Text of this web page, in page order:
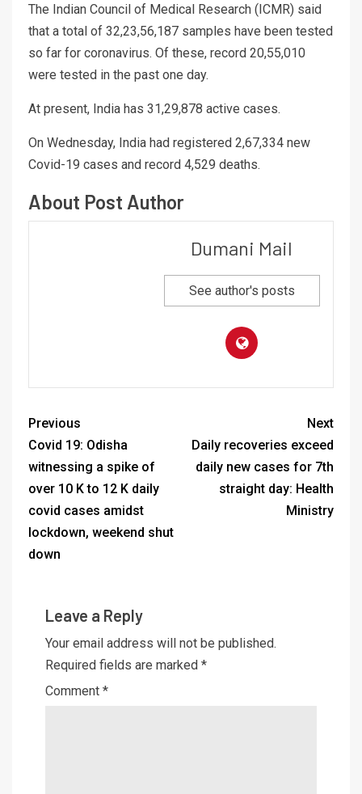
The Indian Council of Medical Research (ICMR) said
that a total of 32,23,56,187 samples have been tested
so far for coronavirus. Of these, record 20,55,010
were tested in the past one day.
At present, India has 31,29,878 active cases.
On Wednesday, India had registered 2,67,334 new
Covid-19 cases and record 4,529 deaths.
About Post Author
Dumani Mail
See author's posts
Previous
Covid 19: Odisha
witnessing a spike of
over 10 K to 12 K daily
covid cases amidst
lockdown, weekend shut
down
Next
Daily recoveries exceed
daily new cases for 7th
straight day: Health
Ministry
Leave a Reply
Your email address will not be published.
Required fields are marked *
Comment *